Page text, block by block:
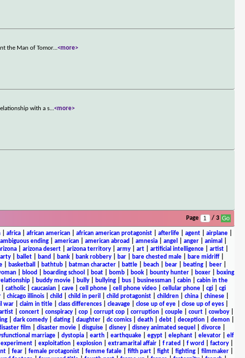
the Man of Tomor...<more>
with a s...<more>
Page / 3
| africa| african american| african american protagonist| afterlife| agent| airplane|
ambiguous ending american american abroad amnesia angel anger animal
| arizona desert| arizona territory| army| art| artificial intelligence| artist|
ballet band bank bank robbery bar bare chested male bare midriff
basketball bathtub batman character battle beach bear beating beer
| blood boarding school boat| bomb| book| bounty hunter| boxer|
boxing
| buddy movie| bully| bullying| bus| businessman| cabin| cabin in the
catholic| caucasian cave cell phone cell phone video cellular phone cgi
cgi
chicago illinois child child in peril child protagonist children china chinese
war| claim in title| class differences| cleavage| close up of eye| close up of eyes|
| concert| conspiracy| cop| corrupt cop| corruption| couple| court| cowboy|
dark comedy dating daughter dc comics death debt deception demon
film disaster movie| disguise| disney| disney animated sequel divorce|
marriage| dystopia| earth| earthquake| egypt| elephant| elevator| elf
experiment| exploitation| explosion| extramarital affair| f rated f word factory|
| fear| female protagonist| femme fatale| fifth part| fight| fighting| filmmaker|